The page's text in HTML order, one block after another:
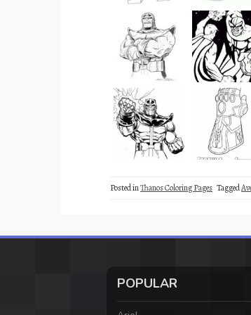
Posted inThanos Coloring Pages Tagged
POPULAR